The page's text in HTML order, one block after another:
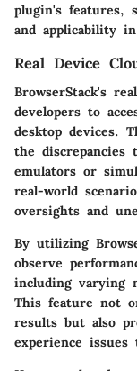
plugin's features,
and applicability
Real Device
BrowserStack's
developers to
desktop devices.
the
emulators or
real-world
oversights and
By utilizing
observe
including varying
This feature not
results but also
experience